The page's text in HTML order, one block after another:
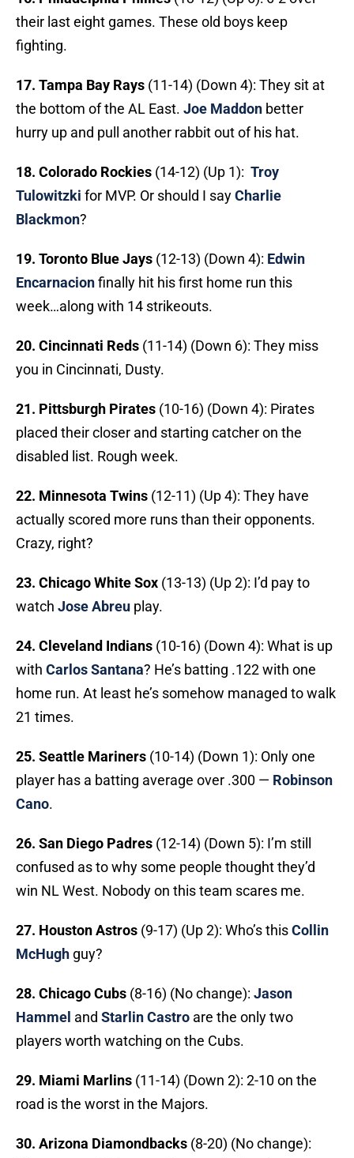
their last eight games. These old boys keep
fighting.
17. Tampa Bay Rays (11-14) (Down 4): They sit at
the bottom of the AL East. Joe Maddon better
hurry up and pull another rabbit out of his hat.
18. Colorado Rockies (14-12) (Up 1): Troy
Tulowitzki for MVP. Or should I sayCharlie
Blackmon?
19. Toronto Blue Jays (12-13) (Down 4): Edwin
Encarnacionfinally hit his first home run this
week…along with 14 strikeouts.
20. Cincinnati Reds (11-14) (Down 6): They miss
you in Cincinnati, Dusty.
21. Pittsburgh Pirates (10-16) (Down 4): Pirates
placed their closer and starting catcher on the
disabled list. Rough week.
22. Minnesota Twins (12-11) (Up 4): They have
actually scored more runs than their opponents.
Crazy, right?
23. Chicago White Sox (13-13) (Up 2): I’d pay to
watch Jose Abreu play.
24. Cleveland Indians (10-16) (Down 4): What is up
with Carlos Santana? He’s batting .122 with one
home run. At least he’s somehow managed to walk
21 times.
25. Seattle Mariners (10-14) (Down 1): Only one
player has a batting average over .300 — Robinson
Cano.
26. San Diego Padres (12-14) (Down 5): I’m still
confused as to why some people thought they’d
win NL West. Nobody on this team scares me.
27. Houston Astros (9-17) (Up 2): Who’s thisCollin
McHugh guy?
28. Chicago Cubs (8-16) (No change): Jason
Hammel and Starlin Castro are the only two
players worth watching on the Cubs.
29. Miami Marlins (11-14) (Down 2): 2-10 on the
road is the worst in the Majors.
30. Arizona Diamondbacks (8-20) (No change):